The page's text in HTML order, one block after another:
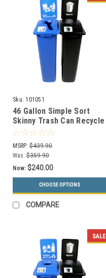
Sku: 101051
46 Gallon Simple Sort
Skinny Trash Can Recycle
Bin Combo 8106036-25
(Mixed, Waste Lift Lid
Openings)
MSRP: $439.90
Was: $359.90
Now: $240.00
CHOOSE OPTIONS
COMPARE
SALE